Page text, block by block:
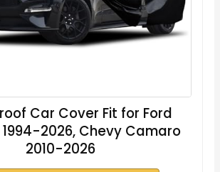
Car Cover Fit for Ford
2026, Chevy Camaro
2010-2026